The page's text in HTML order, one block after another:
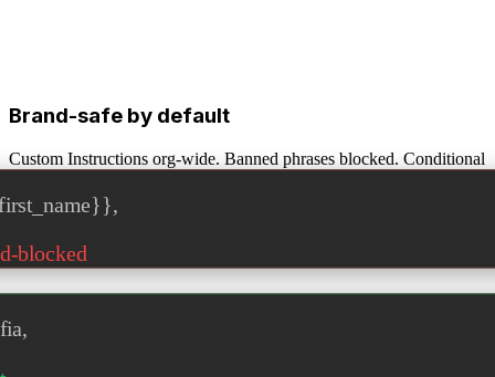
Brand-safe by default
Custom Instructions org-wide. Banned phrases blocked. Conditional
,
blocked